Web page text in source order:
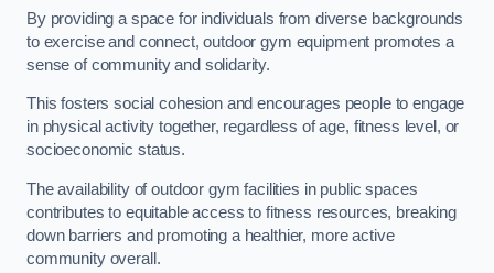
By providing a space for individuals from diverse backgrounds
to exercise and connect, outdoor gym equipment promotes a
sense of community and solidarity.
This fosters social cohesion and encourages people to engage
in physical activity together, regardless of age, fitness level, or
socioeconomic status.
The availability of outdoor gym facilities in public spaces
contributes to equitable access to fitness resources, breaking
down barriers and promoting a healthier, more active
community overall.